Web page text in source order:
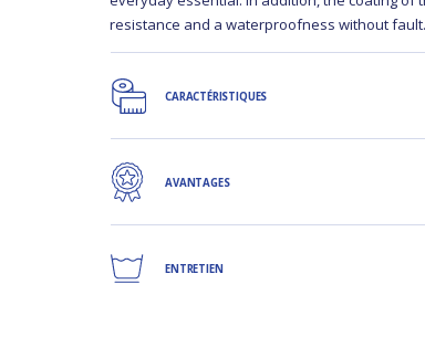
resistance and a waterproofness without fault.
CARACTÉRISTIQUES
AVANTAGES
ENTRETIEN